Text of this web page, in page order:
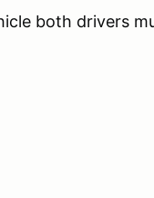
both drivers